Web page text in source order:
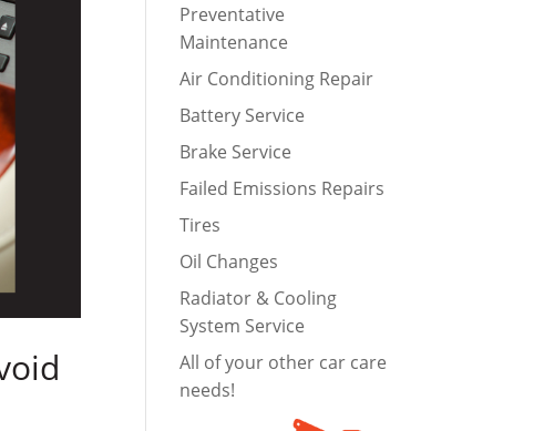
Preventative
Maintenance
Air Conditioning Repair
Battery Service
Brake Service
Failed Emissions Repairs
Tires
Oil Changes
Radiator & Cooling
System Service
All of your other car care
needs!